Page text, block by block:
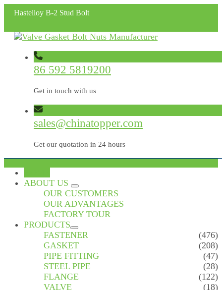
Hastelloy B-2 Stud Bolt
86 592 5819200
Get in touch with us
sales@chinatopper.com
Get our quotation in 24 hours
ABOUT US
OUR CUSTOMERS
OUR ADVANTAGES
FACTORY TOUR
PRODUCTS
FASTENER
(476)
GASKET
(208)
PIPE FITTING
(47)
STEEL PIPE
(28)
FLANGE
(122)
VALVE
(18)